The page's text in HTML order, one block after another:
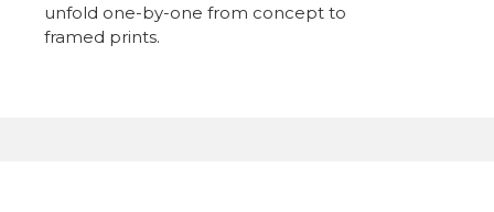
unfold one-by-one from concept to
framed prints.